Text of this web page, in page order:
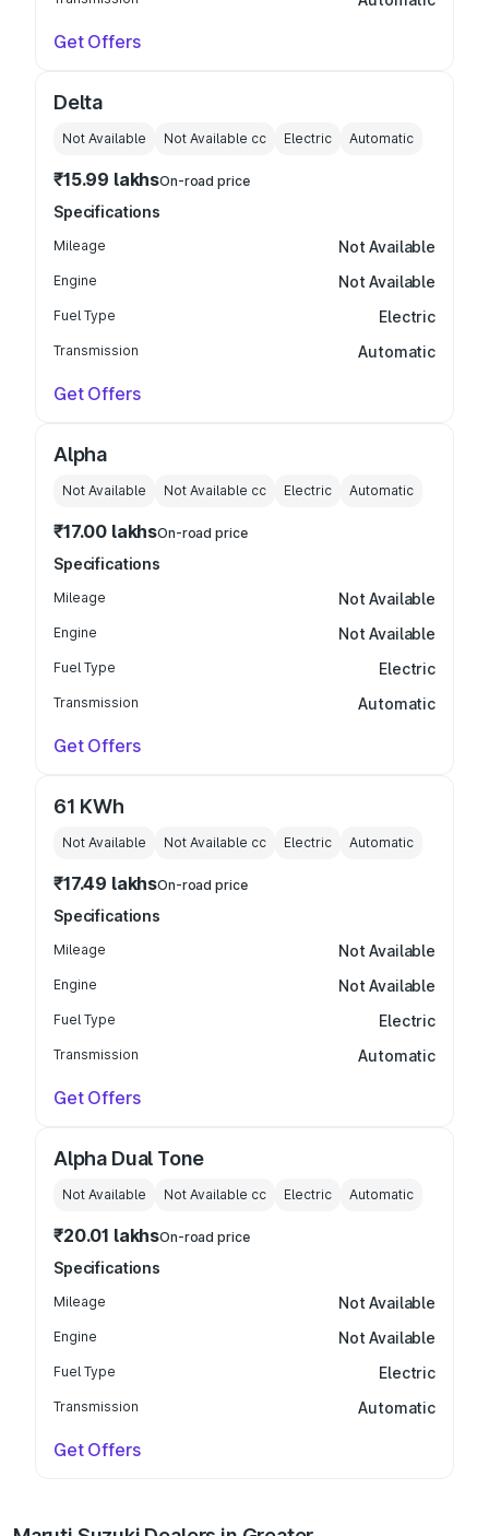
Get Offers
Delta
Not Available Not Available cc Electric Automatic
₹15.99 lakhsOn-road price
Specifications
Mileage Not Available
Engine Not Available
Fuel Type Electric
Transmission Automatic
Get Offers
Alpha
Not Available Not Available cc Electric Automatic
₹17.00 lakhsOn-road price
Specifications
Mileage Not Available
Engine Not Available
Fuel Type Electric
Transmission Automatic
Get Offers
61 KWh
Not Available Not Available cc Electric Automatic
₹17.49 lakhsOn-road price
Specifications
Mileage Not Available
Engine Not Available
Fuel Type Electric
Transmission Automatic
Get Offers
Alpha Dual Tone
Not Available Not Available cc Electric Automatic
₹20.01 lakhsOn-road price
Specifications
Mileage Not Available
Engine Not Available
Fuel Type Electric
Transmission Automatic
Get Offers